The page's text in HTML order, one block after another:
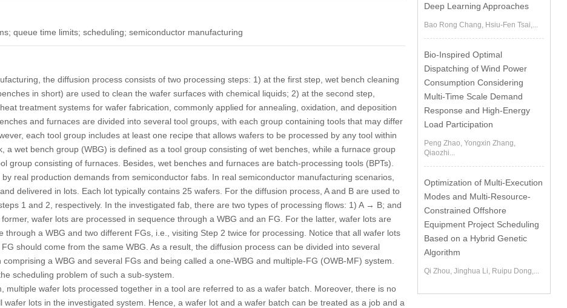
queue time limits; scheduling; semiconductor manufacturing
the diffusion process consists of two processing steps: 1) at the first step, wet bench cleaning
in short) are used to clean the wafer surfaces with chemical liquids; 2) at the second step,
treatment systems for wafer fabrication, commonly applied for annealing, oxidation, and deposition
and furnaces are divided into several tool groups, with each group containing tools that may differ
each tool group includes at least one recipe that allows wafers to be processed by any tool within
a wet bench group(WBG) is defined as a tool group consisting of wet benches, while a furnace group
group consisting of furnaces. Besides, wet benches and furnaces are batch-processing tools(BPTs).
real production demands from semiconductor fabs. In real semiconductor manufacturing scenarios,
delivered in lots. Each lot typically contains 25 wafers. For the diffusion process, A and B are used to
1 and 2, respectively. In the investigated fab, there are two types of processing flows: 1) A → B; and
wafer lots are processed in sequence through a WBG and an FG. For the latter, wafer lots are
through a WBG and two different FGs, i.e., visiting Step 2 twice for processing. Notice that all wafer lots
should come from the same WBG. As a result, the diffusion process can be divided into several
comprising a WBG and several FGs and being called a one-WBG and multiple-FG (OWB-MF) system.
scheduling problem of such a sub-system.
multiple wafer lots processed together in a tool are referred to as a wafer batch. Moreover, there is no
wafer lots in the investigated system. Hence, a wafer lot and a wafer batch can be treated as a job and a
Deep Learning Approaches
Bao Rong Chang, Hsiu-Fen Tsai,...
Bio-Inspired Optimal
Dispatching of Wind Power
Consumption Considering
Multi-Time Scale Demand
Response and High-Energy
Load Participation
Peng Zhao, Yongxin Zhang,
Qiaozhi...
Optimization of Multi-Execution
Modes and Multi-Resource-
Constrained Offshore
Equipment Project Scheduling
Based on a Hybrid Genetic
Algorithm
Qi Zhou, Jinghua Li, Ruipu Dong,...